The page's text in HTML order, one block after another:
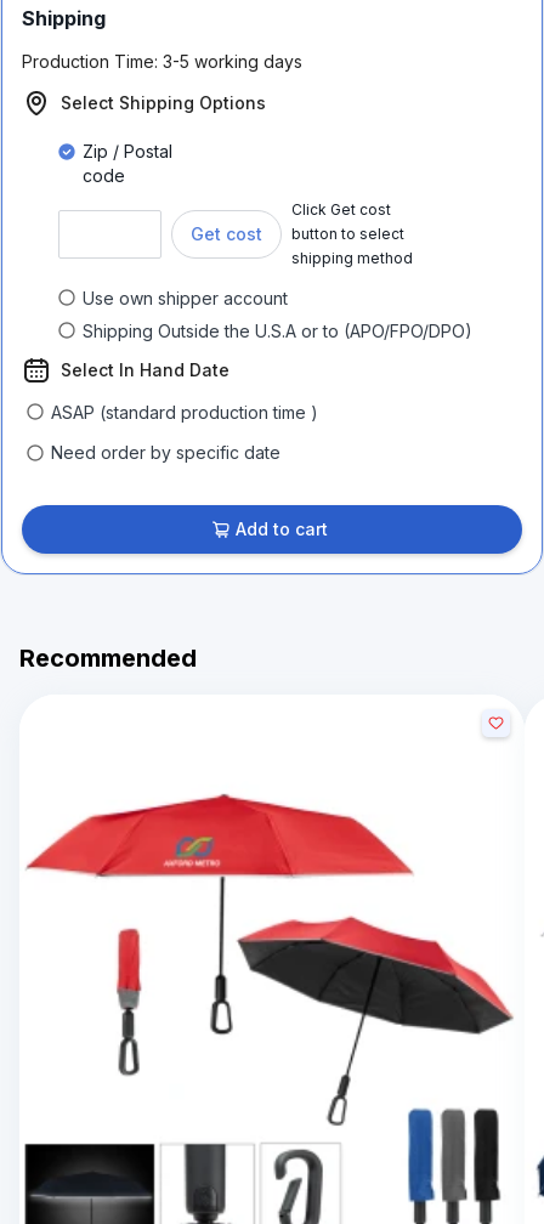
Shipping
Production Time: 3-5 working days
Select Shipping Options
Zip / Postal
code
Get cost
Click Get cost
button to select
shipping method
Use own shipper account
Shipping Outside the U.S.A or to (APO/FPO/DPO)
Select In Hand Date
ASAP (standard production time )
Need order by specific date
Add to cart
Recommended